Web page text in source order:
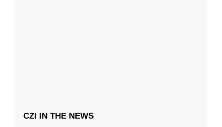
CZI IN THE NEWS